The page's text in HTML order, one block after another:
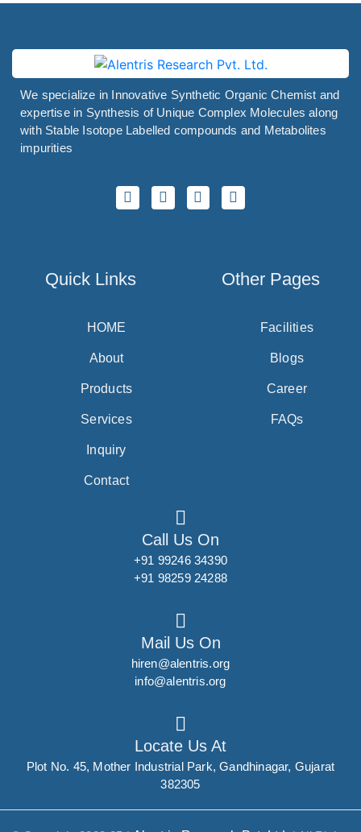
We specialize in Innovative Synthetic Organic Chemist and
expertise in Synthesis of Unique Complex Molecules along
with Stable Isotope Labelled compounds and Metabolites
impurities
Quick Links
HOME
About
Products
Services
Inquiry
Contact
Other Pages
Facilities
Blogs
Career
FAQs
Call Us On
+91 99246 34390
+91 98259 24288
Mail Us On
hiren@alentris.org
info@alentris.org
Locate Us At
Plot No. 45, Mother Industrial Park, Gandhinagar, Gujarat
382305